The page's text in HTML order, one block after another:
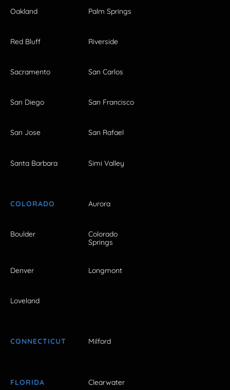
Oakland Palm Springs
Red Bluff Riverside
Sacramento San Carlos
San Diego San Francisco
San Jose San Rafael
Santa Barbara Simi Valley
COLORADO Aurora
Boulder
Colorado
Springs
Denver Longmont
Loveland
CONNECTICUT Milford
FLORIDA Clearwater